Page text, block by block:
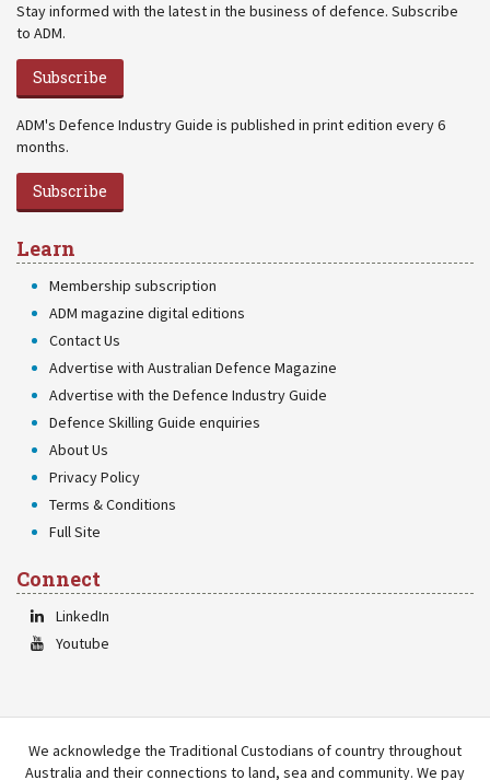
Stay informed with the latest in the business of defence. Subscribe
to ADM.
Subscribe
ADM's Defence Industry Guide is published in print edition every 6
months.
Subscribe
Learn
Membership subscription
ADM magazine digital editions
Contact Us
Advertise with Australian Defence Magazine
Advertise with the Defence Industry Guide
Defence Skilling Guide enquiries
About Us
Privacy Policy
Terms & Conditions
Full Site
Connect
LinkedIn
Youtube
We acknowledge the Traditional Custodians of country throughout
Australia and their connections to land, sea and community. We pay